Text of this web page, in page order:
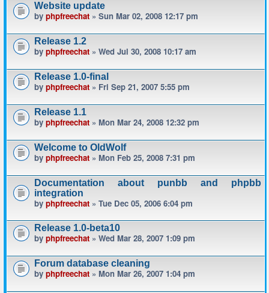
Website update
by phpfreechat » Sun Mar 02, 2008 12:17 pm
Release 1.2
by phpfreechat » Wed Jul 30, 2008 10:17 am
Release 1.0-final
by phpfreechat » Fri Sep 21, 2007 5:55 pm
Release 1.1
by phpfreechat » Mon Mar 24, 2008 12:32 pm
Welcome to OldWolf
by phpfreechat » Mon Feb 25, 2008 7:31 pm
Documentation about punbb and phpbb
integration
by phpfreechat » Tue Dec 05, 2006 6:04 pm
Release 1.0-beta10
by phpfreechat » Wed Mar 28, 2007 1:09 pm
Forum database cleaning
by phpfreechat » Mon Mar 26, 2007 1:04 pm